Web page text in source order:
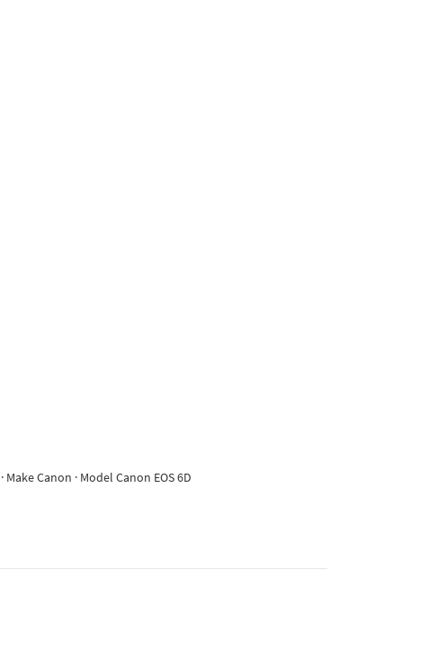
Canon · Model Canon EOS 6D